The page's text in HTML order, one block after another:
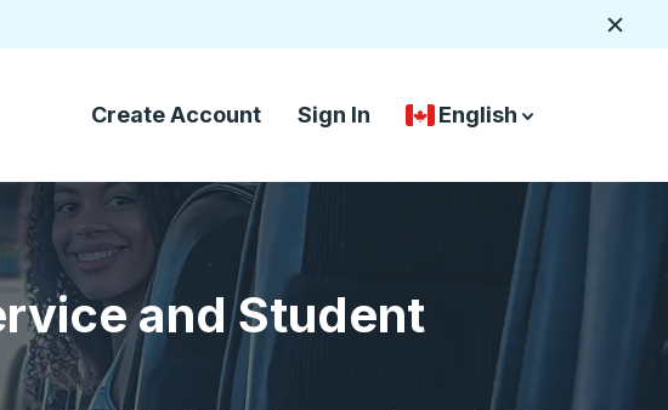
Create Account Sign In
Country Language
English
down arrow
down arrow
and Student